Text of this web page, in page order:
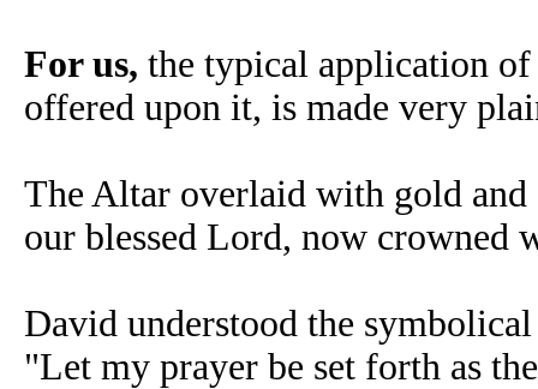
For us, the typical application of
offered upon it, is made very
The Altar overlaid with gold
our blessed Lord, now crowned
David understood the
"Let my prayer be set forth as